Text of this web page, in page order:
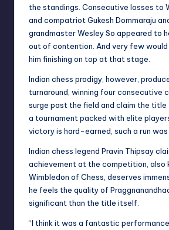
the standings. Consecutive losses to
and compatriot Gukesh Dommaraju
grandmaster Wesley So appeared to
out of contention. And very few would
him finishing on top at that stage.
Indian chess prodigy, however,
turnaround, winning four consecutive
surge past the field and claim the title
a tournament packed with elite
victory is hard-earned, such a run
Indian chess legend Pravin Thipsay
achievement at the competition, also
Wimbledon of Chess, deserves
he feels the quality of
significant than the title itself.
“I think it was a fantastic